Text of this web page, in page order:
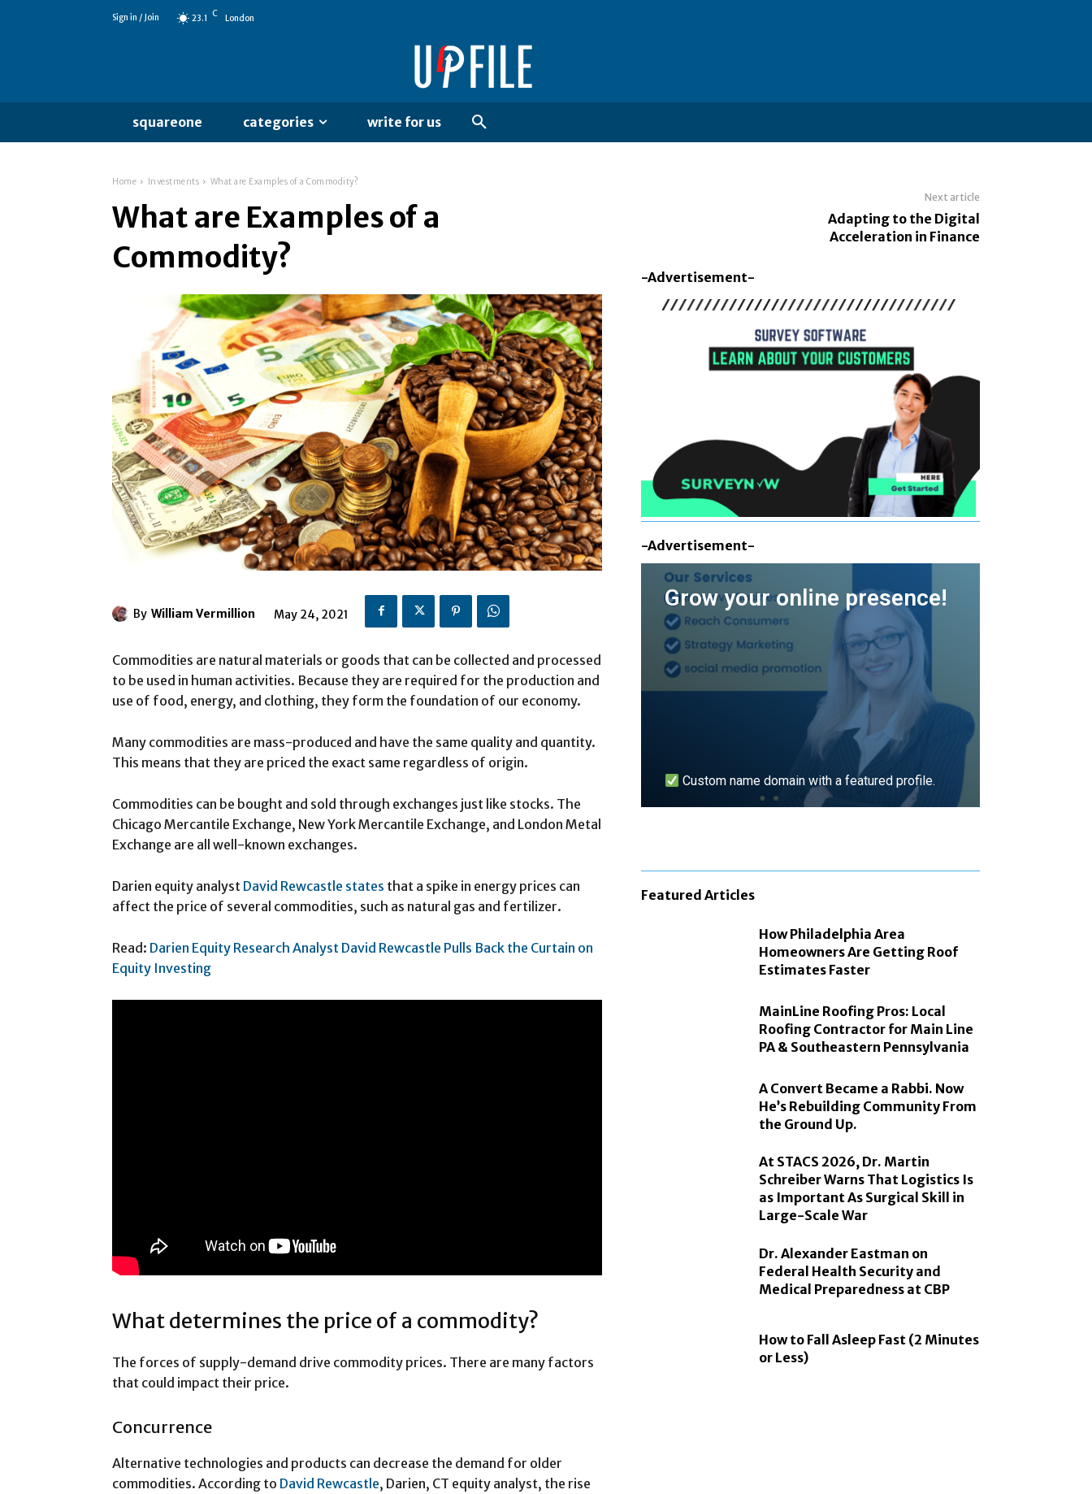
Sign in / Join 23.1 C London
squareone categories write for us
Home Investments What are Examples of a Commodity?
What are Examples of a
Commodity?
By William Vermillion May 24, 2021
Commodities are natural materials or goods that can be collected and processed
to be used in human activities. Because they are required for the production and
use of food, energy, and clothing, they form the foundation of our economy.
Many commodities are mass-produced and have the same quality and quantity.
This means that they are priced the exact same regardless of origin.
Commodities can be bought and sold through exchanges just like stocks. The
Chicago Mercantile Exchange, New York Mercantile Exchange, and London Metal
Exchange are all well-known exchanges.
Darien equity analyst David Rewcastle states that a spike in energy prices can
affect the price of several commodities, such as natural gas and fertilizer.
Read: Darien Equity Research Analyst David Rewcastle Pulls Back the Curtain on
Equity Investing
What determines the price of a commodity?
The forces of supply-demand drive commodity prices. There are many factors
that could impact their price.
Concurrence
Alternative technologies and products can decrease the demand for older
commodities. According to David Rewcastle, Darien, CT equity analyst, the rise
Next article
Adapting to the Digital
Acceleration in Finance
-Advertisement-
-Advertisement-
Grow your online presence!
Custom name domain with a featured profile.
Featured Articles
How Philadelphia Area
Homeowners Are Getting Roof
Estimates Faster
MainLine Roofing Pros: Local
Roofing Contractor for Main Line
PA & Southeastern Pennsylvania
A Convert Became a Rabbi. Now
He’s Rebuilding Community From
the Ground Up.
At STACS 2026, Dr. Martin
Schreiber Warns That Logistics Is
as Important As Surgical Skill in
Large-Scale War
Dr. Alexander Eastman on
Federal Health Security and
Medical Preparedness at CBP
How to Fall Asleep Fast (2 Minutes
or Less)